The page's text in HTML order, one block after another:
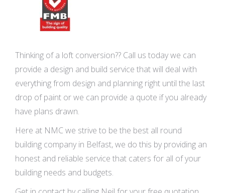
Thinking of a loft conversion?? Call us today we can
provide a design and build service that will deal with
everything from design and planning right until the last
drop of paint or we can provide a quote if you already
have plans drawn.
Here at NMC we strive to be the best all round
building company in Belfast, we do this by providing an
honest and reliable service that caters for all of your
building needs and budgets.